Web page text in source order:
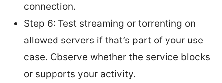
connection.
Step 6: Test streaming or torrenting on
allowed servers if that’s part of your use
case. Observe whether the service blocks
or supports your activity.